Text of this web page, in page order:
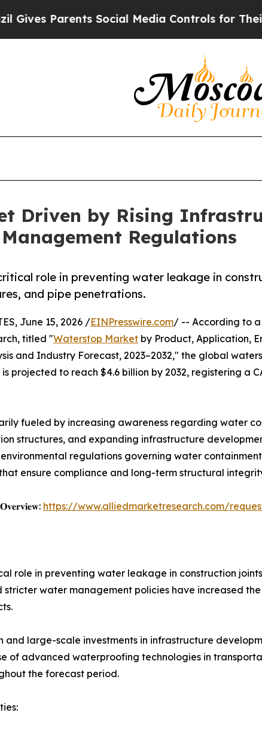
Social Media Controls for Their Kids.
Driven by Rising
Regulations
role in preventing water leakage in
and pipe penetrations.
June 15, 2026 /EINPresswire.com/ -- According to
titled "Waterstop Market by Product, Application,
and Industry Forecast, 2023–2032," the global
projected to reach $4.6 billion by 2032, registering a
fueled by increasing awareness regarding water
structures, and expanding infrastructure
regulations governing water
ensure compliance and long-term structural
https://www.alliedmarketresearch.com/
role in preventing water leakage in construction
water management policies have increased
and large-scale investments in infrastructure
of advanced waterproofing technologies in
the forecast period.